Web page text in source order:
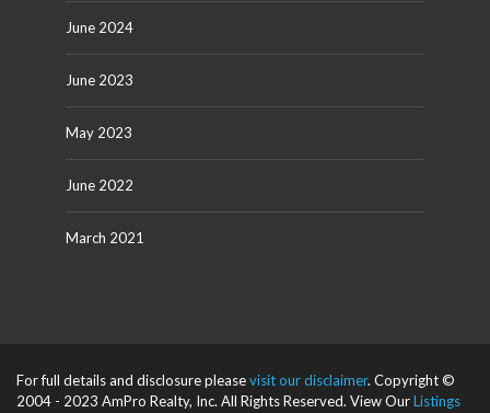
June 2024
June 2023
May 2023
June 2022
March 2021
For full details and disclosure pleasevisit our disclaimer. Copyright ©
2004 - 2023 AmPro Realty, Inc. All Rights Reserved. View OurListings